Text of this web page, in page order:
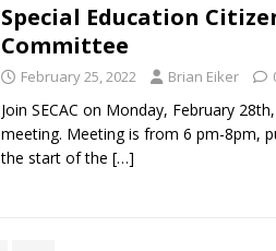
Special Education
Committee
February 25, 2022 Brian Eiker
Join SECAC on Monday, February
meeting. Meeting is from 6 pm-8pm,
the start of the […]